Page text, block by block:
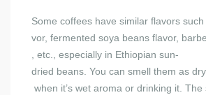
Some coffees have similar flavors
vor, fermented soya beans flavor,
, etc., especially in Ethiopian sun-
dried beans. You can smell them as
when it’s wet aroma or drinking it.